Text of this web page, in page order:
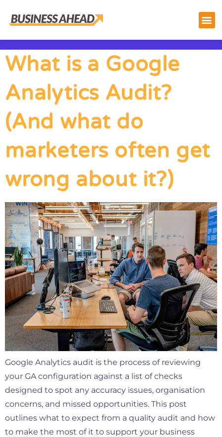
What is a Google
Analytics Audit?
(And what do
marketers often get
wrong about it?)
Google Analytics audit is the process of reviewing
your GA configuration against a list of checks
designed to spot any accuracy issues, organisation
concerns, and missed opportunities. This post
outlines what to expect from a quality audit and how
to make the most of it to support your business